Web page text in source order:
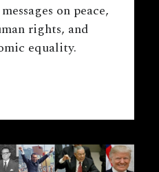
on peace,
rights, and
equality.